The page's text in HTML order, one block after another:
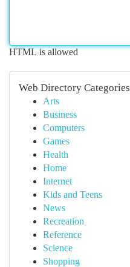
HTML is allowed
Web Directory Categories
Arts
Business
Computers
Games
Health
Home
Internet
Kids and Teens
News
Recreation
Reference
Science
Shopping